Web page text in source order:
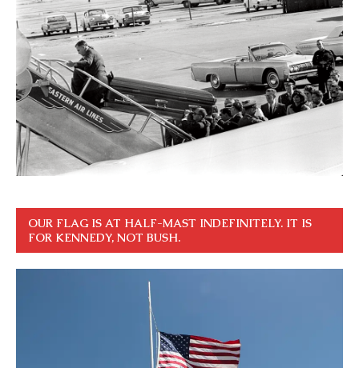
OUR FLAG IS AT HALF-MAST INDEFINITELY. IT IS
FOR KENNEDY, NOT BUSH.